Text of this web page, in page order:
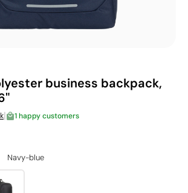
business backpack,
| 1 happy customers
Navy-blue